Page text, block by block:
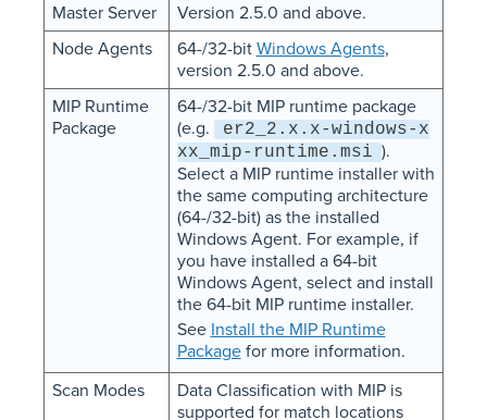
Master Server
Version 2.5.0 and above.
Node Agents
64-/32-bit Windows Agents,
version 2.5.0 and above.
MIP Runtime
Package
64-/32-bit MIP runtime package
(e.g.
er2_2.x.x-windows-x
xx_mip-runtime.msi ).
Select a MIP runtime installer with
the same computing architecture
(64-/32-bit) as the installed
Windows Agent. For example, if
you have installed a 64-bit
Windows Agent, select and install
the 64-bit MIP runtime installer.
See Install the MIP Runtime
Packagefor more information.
Scan Modes
Data Classification with MIP is
supported for match locations